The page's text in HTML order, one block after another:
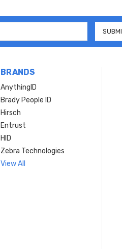
BRANDS
AnythingID
Brady People ID
Hirsch
Entrust
HID
Zebra Technologies
View All